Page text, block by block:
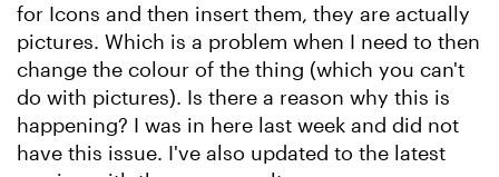
for Icons and then insert them, they are actually
pictures. Which is a problem when I need to then
change the colour of the thing (which you can't
do with pictures). Is there a reason why this is
happening? I was in here last week and did not
have this issue. I've also updated to the latest